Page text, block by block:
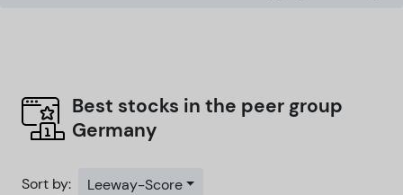
Best stocks in the peer group
Germany
Sort by: Leeway-Score